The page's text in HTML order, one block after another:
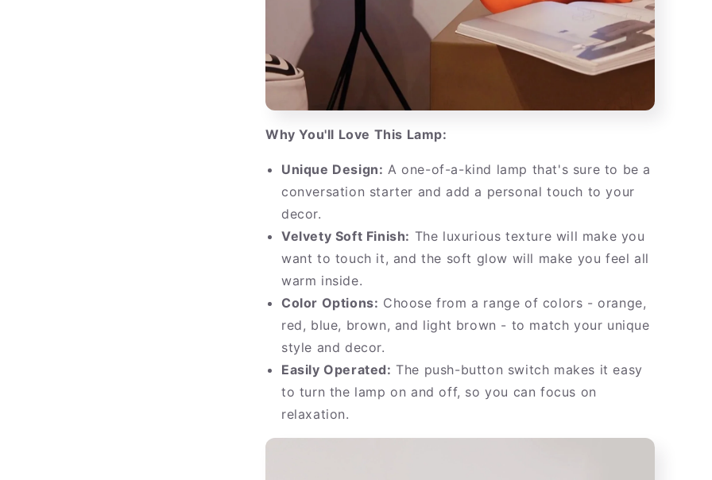
Why You'll Love This Lamp:
Unique Design: A one-of-a-kind lamp that's sure to be a
conversation starter and add a personal touch to your
decor.
Velvety Soft Finish: The luxurious texture will make you
want to touch it, and the soft glow will make you feel all
warm inside.
Color Options: Choose from a range of colors - orange,
red, blue, brown, and light brown - to match your unique
style and decor.
Easily Operated: The push-button switch makes it easy
to turn the lamp on and off, so you can focus on
relaxation.